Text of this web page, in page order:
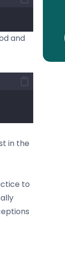
and
in the
to